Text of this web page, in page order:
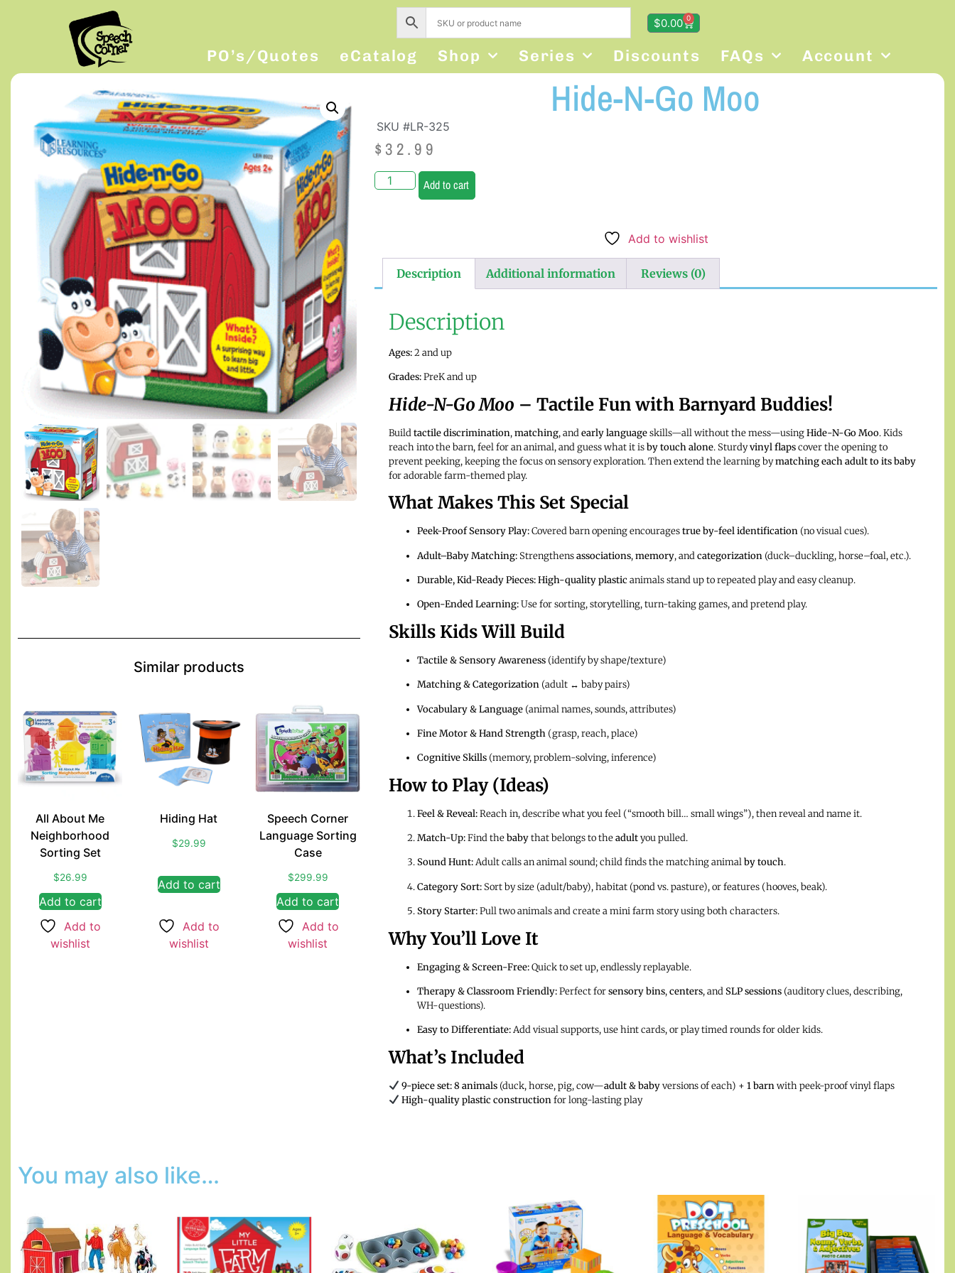
$0.00 0
PO’s/Quotes eCatalog Shop Series Discounts FAQs Account
Similar products
All About Me
Neighborhood
Sorting Set
$26.99
Add to cart
Add to
wishlist
Hiding Hat
$29.99
Add to cart
Add to
wishlist
Speech Corner
Language Sorting
Case
$299.99
Add to cart
Add to
wishlist
Hide-N-Go Moo
SKU #LR-325
$ 32.99
Add to cart
Add to wishlist
Description Additional information Reviews (0)
Description
Ages:2 and up
Grades:PreK and up
Hide-N-Go Moo – Tactile Fun with Barnyard Buddies!
Buildtactile discrimination,matching, andearly languageskills—all without the mess—usingHide-N-Go Moo. Kids
reach into the barn, feel for an animal, and guess what it isby touch alone. Sturdyvinyl flapscover the opening to
prevent peeking, keeping the focus on sensory exploration. Then extend the learning bymatching each adult to its baby
for adorable farm-themed play.
What Makes This Set Special
Peek-Proof Sensory Play:Covered barn opening encouragestrue by-feel identification(no visual cues).
Adult–Baby Matching:Strengthensassociations,memory, andcategorization(duck–duckling, horse–foal, etc.).
Durable, Kid-Ready Pieces:High-quality plastic animals stand up to repeated play and easy cleanup.
Open-Ended Learning:Use for sorting, storytelling, turn-taking games, and pretend play.
Skills Kids Will Build
Tactile & Sensory Awareness(identify by shape/texture)
Matching & Categorization(adult ↔ baby pairs)
Vocabulary & Language(animal names, sounds, attributes)
Fine Motor & Hand Strength(grasp, reach, place)
Cognitive Skills(memory, problem-solving, inference)
How to Play (Ideas)
Feel & Reveal:Reach in, describe what you feel (“smooth bill… small wings”), then reveal and name it.
Match-Up:Find thebabythat belongs to theadultyou pulled.
Sound Hunt:Adult calls an animal sound; child finds the matching animalby touch.
Category Sort:Sort by size (adult/baby), habitat (pond vs. pasture), or features (hooves, beak).
Story Starter:Pull two animals and create a mini farm story using both characters.
Why You’ll Love It
Engaging & Screen-Free:Quick to set up, endlessly replayable.
Therapy & Classroom Friendly:Perfect forsensory bins,centers, andSLP sessions(auditory clues, describing,
WH-questions).
Easy to Differentiate:Add visual supports, use hint cards, or play timed rounds for older kids.
What’s Included
9-piece set: 8 animals(duck, horse, pig, cow—adult & babyversions of each) + 1 barnwith peek-proof vinyl flaps
High-quality plastic constructionfor long-lasting play
You may also like…